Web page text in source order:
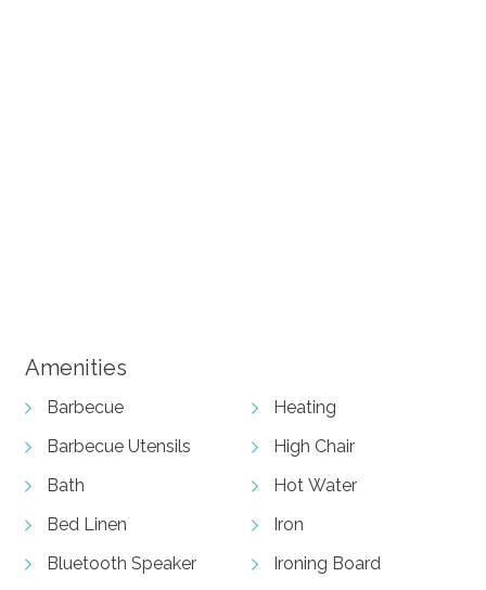
Amenities
Barbecue
Barbecue Utensils
Bath
Bed Linen
Bluetooth Speaker
Heating
High Chair
Hot Water
Iron
Ironing Board